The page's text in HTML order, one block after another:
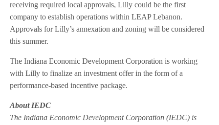
receiving required local approvals, Lilly could be the first
company to establish operations within LEAP Lebanon.
Approvals for Lilly’s annexation and zoning will be considered
this summer.
The Indiana Economic Development Corporation is working
with Lilly to finalize an investment offer in the form of a
performance-based incentive package.
About IEDC
The Indiana Economic Development Corporation (IEDC) is